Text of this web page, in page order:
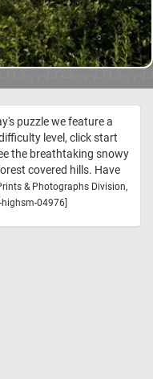
puzzle we feature a
level, click start
the breathtaking snowy
covered hills. Have
& Photographs Division,
04976]